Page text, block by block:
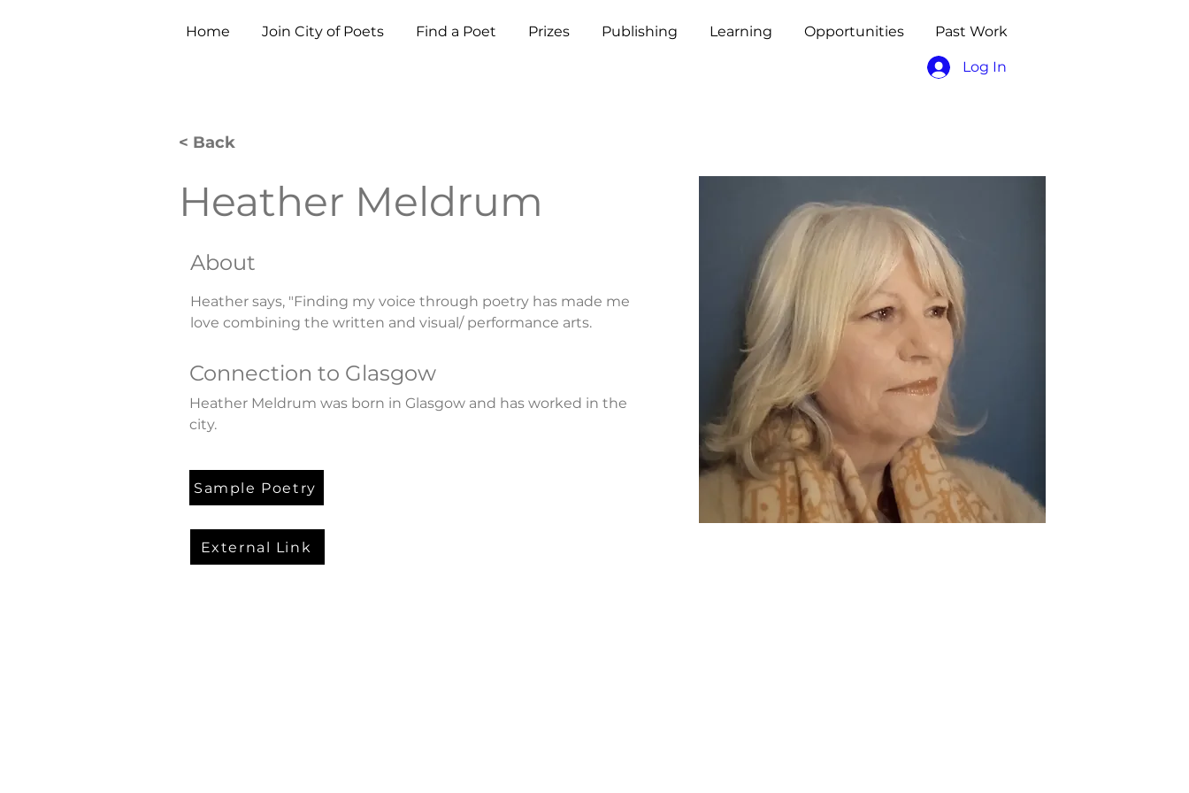
Home Join City of Poets Find a Poet Prizes Publishing Learning Opportunities Past Work
Log In
< Back
Heather Meldrum
About
Heather says, "Finding my voice through poetry has made me
love combining the written and visual/ performance arts.
Connection to Glasgow
Heather Meldrum was born in Glasgow and has worked in the
city.
Sample Poetry
External Link